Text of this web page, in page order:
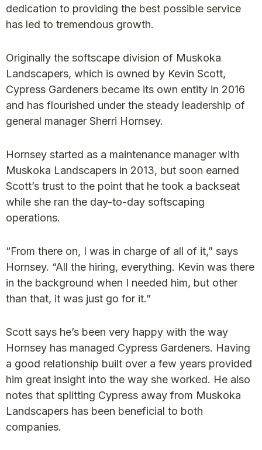
dedication to providing the best possible service
has led to tremendous growth.
Originally the softscape division of Muskoka
Landscapers, which is owned by Kevin Scott,
Cypress Gardeners became its own entity in 2016
and has flourished under the steady leadership of
general manager Sherri Hornsey.
Hornsey started as a maintenance manager with
Muskoka Landscapers in 2013, but soon earned
Scott’s trust to the point that he took a backseat
while she ran the day-to-day softscaping
operations.
“From there on, I was in charge of all of it,” says
Hornsey. “All the hiring, everything. Kevin was there
in the background when I needed him, but other
than that, it was just go for it.”
Scott says he’s been very happy with the way
Hornsey has managed Cypress Gardeners. Having
a good relationship built over a few years provided
him great insight into the way she worked. He also
notes that splitting Cypress away from Muskoka
Landscapers has been beneficial to both
companies.